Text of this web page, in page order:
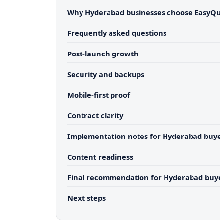
Why Hyderabad businesses choose
Frequently asked questions
Post-launch growth
Security and backups
Mobile-first proof
Contract clarity
Implementation notes for Hyderabad
Content readiness
Final recommendation for Hyderabad
Next steps